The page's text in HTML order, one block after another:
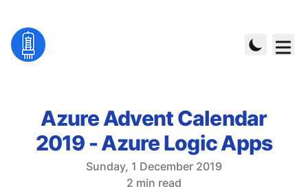
Azure Advent Calendar
2019 - Azure Logic Apps
Published onSunday, 1 December 2019
2 min read